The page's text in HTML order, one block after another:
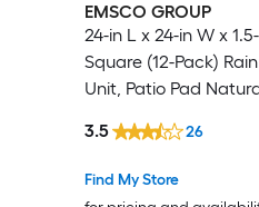
EMSCO GROUP
24-in L x 24-in W x
Square (12-Pack)
Unit, Patio Pad
Find My Store
3.5 26